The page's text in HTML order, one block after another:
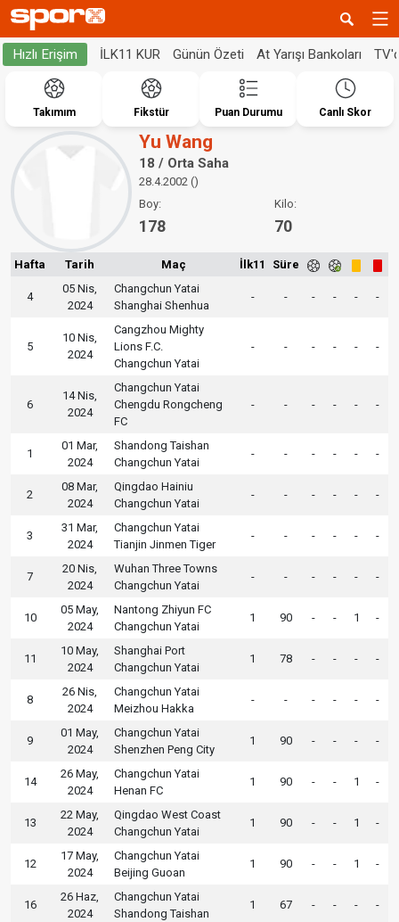
Hızlı Erişim İLK11 KUR Günün Özeti At Yarışı Bankoları
Takımım Fikstür Puan Durumu Canlı Skor
Yu Wang
18 / Orta Saha
28.4.2002 ()
Boy:
178
Kilo:
70
Hafta Tarih Maç İlk11 Süre
4
05 Nis,
2024
Changchun Yatai
Shanghai Shenhua
- - - - - -
5
10 Nis,
2024
Cangzhou Mighty
Lions F.C.
Changchun Yatai
- - - - - -
6
14 Nis,
2024
Changchun Yatai
Chengdu Rongcheng
FC
- - - - - -
1
01 Mar,
2024
Shandong Taishan
Changchun Yatai
- - - - - -
2
08 Mar,
2024
Qingdao Hainiu
Changchun Yatai
- - - - - -
3
31 Mar,
2024
Changchun Yatai
Tianjin Jinmen Tiger
- - - - - -
7
20 Nis,
2024
Wuhan Three Towns
Changchun Yatai
- - - - - -
10
05 May,
2024
Nantong Zhiyun FC
Changchun Yatai
1 90 - - 1 -
11
10 May,
2024
Shanghai Port
Changchun Yatai
1 78 - - - -
8
26 Nis,
2024
Changchun Yatai
Meizhou Hakka
- - - - - -
9
01 May,
2024
Changchun Yatai
Shenzhen Peng City
1 90 - - - -
14
26 May,
2024
Changchun Yatai
Henan FC
1 90 - - 1 -
13
22 May,
2024
Qingdao West Coast
Changchun Yatai
1 90 - - 1 -
12
17 May,
2024
Changchun Yatai
Beijing Guoan
1 90 - - 1 -
16
26 Haz,
2024
Changchun Yatai
Shandong Taishan
1 67 - - - -